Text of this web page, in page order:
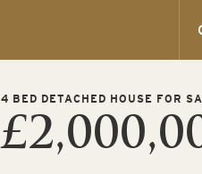
4 BED DETACHED HOUSE FOR